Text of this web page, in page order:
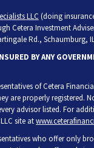
LLC (doing
Cetera Investment
Rd., Schaumburg, IL
BY ANY
of Cetera
are properly registered.
advisor listed. For
site at
who offer only